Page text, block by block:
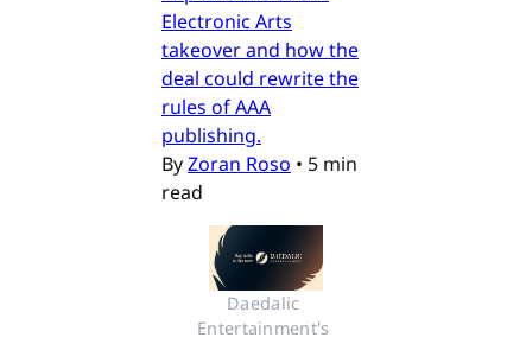
Electronic Arts
takeover and how the
deal could rewrite the
rules of AAA
publishing.
ByZoran Roso • 5 min
read
Daedalic
Entertainment's